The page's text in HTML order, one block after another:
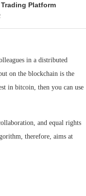
Platform
in a distributed
on the blockchain is the
in bitcoin, then you can use
and equal rights
therefore, aims at